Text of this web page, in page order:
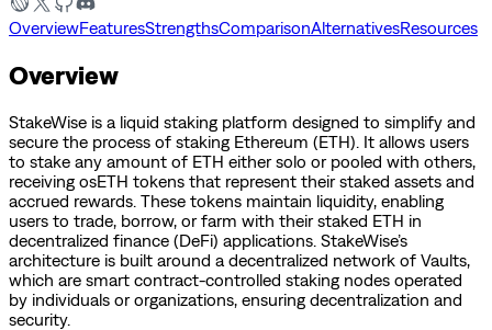
OverviewFeaturesStrengthsComparisonAlternativesResources
Overview
StakeWise is a liquid staking platform designed to simplify and
secure the process of staking Ethereum (ETH). It allows users
to stake any amount of ETH either solo or pooled with others,
receiving osETH tokens that represent their staked assets and
accrued rewards. These tokens maintain liquidity, enabling
users to trade, borrow, or farm with their staked ETH in
decentralized finance (DeFi) applications. StakeWise’s
architecture is built around a decentralized network of Vaults,
which are smart contract-controlled staking nodes operated
by individuals or organizations, ensuring decentralization and
security.